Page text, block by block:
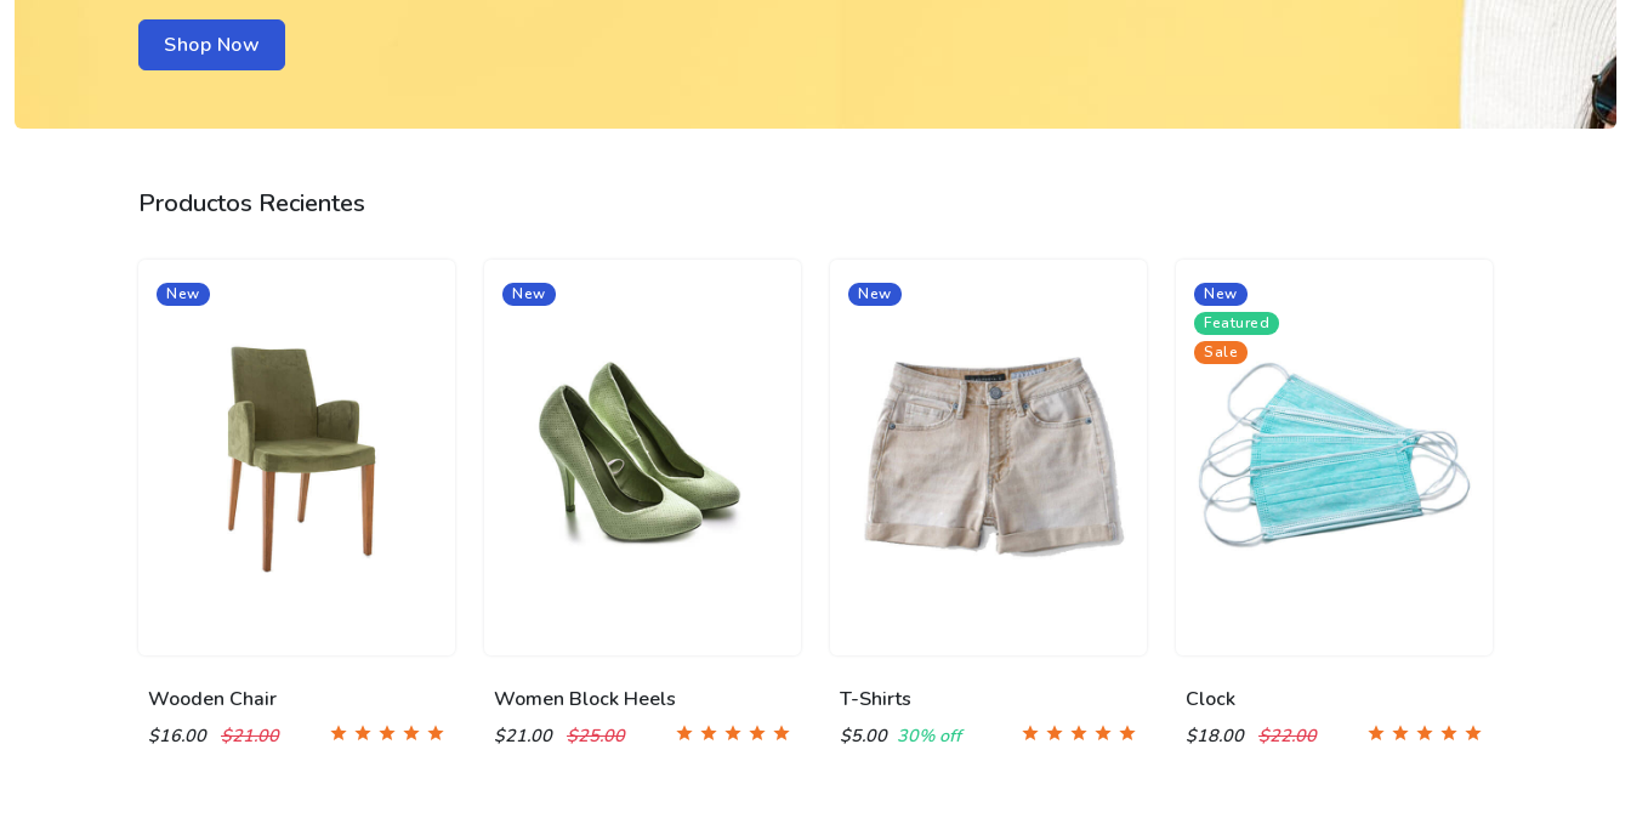
Shop Now
Productos Recientes
New
Wooden Chair
$16.00 $21.00
New
Women Block Heels
$21.00 $25.00
New
T-Shirts
$5.00 30% off
New
Featured
Sale
Clock
$18.00 $22.00